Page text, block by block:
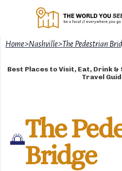
Home>Nashville>The Pedestrian
Best Places to Visit, Eat, Drink
Travel
🌅The
Bridge